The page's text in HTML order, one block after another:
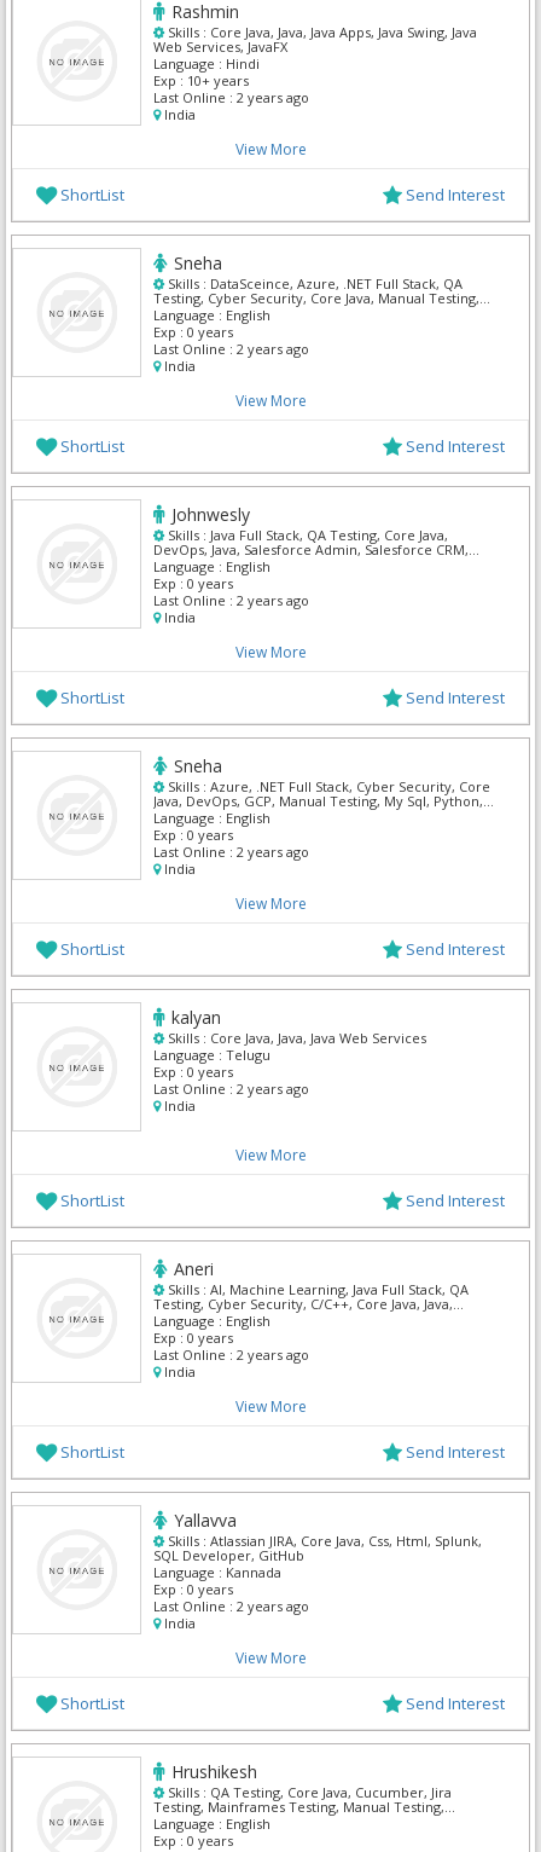
Rashmin
Skills : Core Java, Java, Java Apps, Java Swing, Java
Web Services, JavaFX
Language : Hindi
Exp : 10+ years
Last Online : 2 years ago
India
View More
ShortList Send Interest
Sneha
Skills : DataSceince, Azure, .NET Full Stack, QA
Testing, Cyber Security, Core Java, Manual Testing,
My Sql, Python, Mern
Language : English
Exp : 0 years
Last Online : 2 years ago
India
View More
ShortList Send Interest
Johnwesly
Skills : Java Full Stack, QA Testing, Core Java,
DevOps, Java, Salesforce Admin, Salesforce CRM,
Salesforce Integration, ServiceNow, SQL Developer
Language : English
Exp : 0 years
Last Online : 2 years ago
India
View More
ShortList Send Interest
Sneha
Skills : Azure, .NET Full Stack, Cyber Security, Core
Java, DevOps, GCP, Manual Testing, My Sql, Python,
Mern
Language : English
Exp : 0 years
Last Online : 2 years ago
India
View More
ShortList Send Interest
kalyan
Skills : Core Java, Java, Java Web Services
Language : Telugu
Exp : 0 years
Last Online : 2 years ago
India
View More
ShortList Send Interest
Aneri
Skills : AI, Machine Learning, Java Full Stack, QA
Testing, Cyber Security, C/C++, Core Java, Java,
Python
Language : English
Exp : 0 years
Last Online : 2 years ago
India
View More
ShortList Send Interest
Yallavva
Skills : Atlassian JIRA, Core Java, Css, Html, Splunk,
SQL Developer, GitHub
Language : Kannada
Exp : 0 years
Last Online : 2 years ago
India
View More
ShortList Send Interest
Hrushikesh
Skills : QA Testing, Core Java, Cucumber, Jira
Testing, Mainframes Testing, Manual Testing,
Selenium
Language : English
Exp : 0 years